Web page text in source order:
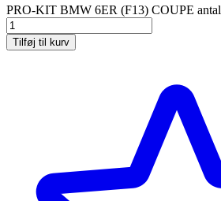
PRO-KIT BMW 6ER (F13) COUPE antal
Tilføj til kurv